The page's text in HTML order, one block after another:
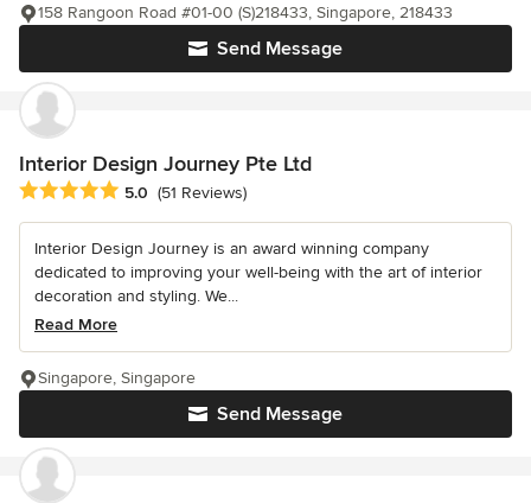
Send Message
158 Rangoon Road #01-00 (S)218433, Singapore, 218433
Interior Design Journey Pte Ltd
Average rating: 5 out of 5 stars
5.0 (51 Reviews)
Interior Design Journey is an award winning company
dedicated to improving your well-being with the art of interior
decoration and styling. We...
Read More
Send Message
Singapore, Singapore